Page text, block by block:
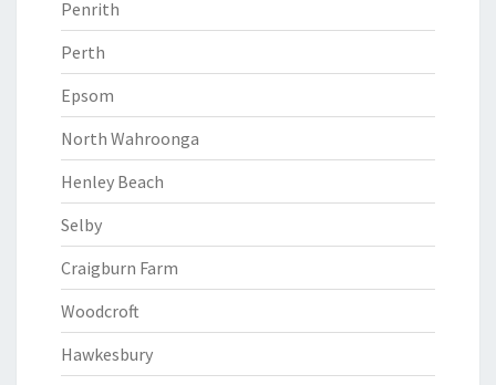
Penrith
Perth
Epsom
North Wahroonga
Henley Beach
Selby
Craigburn Farm
Woodcroft
Hawkesbury